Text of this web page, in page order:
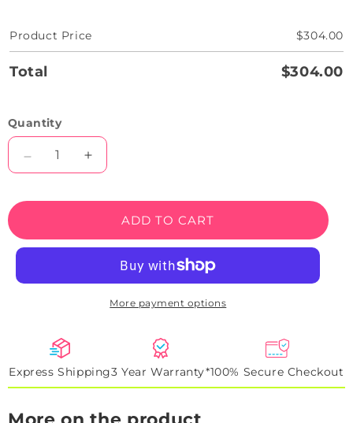
Product Price $304.00
Total $304.00
Quantity
Decrease
quantity
Bunny
Increase
quantity
Easter
Bunny
ADD TO CART
More payment options
Express Shipping3 Year Warranty*100% Secure Checkout